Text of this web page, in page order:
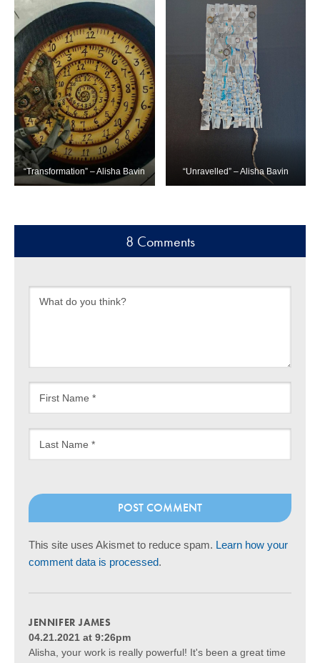
“Transformation” – Alisha Bavin “Unravelled” – Alisha Bavin
8 Comments
This site uses Akismet to reduce spam. Learn how your
comment data is processed.
JENNIFER JAMES
04.21.2021 at 9:26pm
Alisha, your work is really powerful! It's been a great time